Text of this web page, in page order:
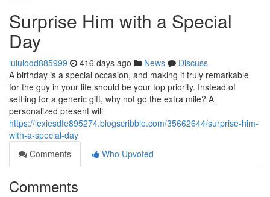
Surprise Him with a Special
Day
lululodd885999 416 days ago News
Discuss
A birthday is a special occasion, and making it truly remarkable
for the guy in your life should be your top priority. Instead of
settling for a generic gift, why not go the extra mile? A
personalized present will
https://lexiesdfe895274.blogscribble.com/35662644/surprise-him-
with-a-special-day
Comments
Who Upvoted
Comments